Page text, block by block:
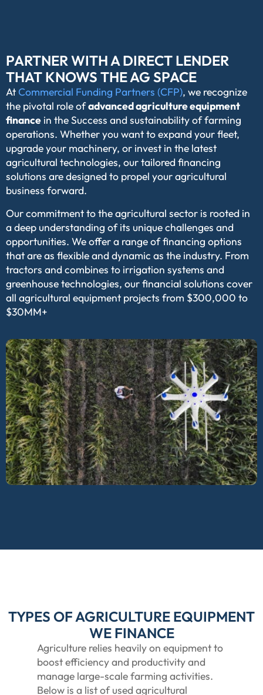
PARTNER WITH A DIRECT LENDER
THAT KNOWS THE AG SPACE
At Commercial Funding Partners (CFP), we recognize
the pivotal role ofadvanced agriculture equipment
finance in the Success and sustainability of farming
operations. Whether you want to expand your fleet,
upgrade your machinery, or invest in the latest
agricultural technologies, our tailored financing
solutions are designed to propel your agricultural
business forward.
Our commitment to the agricultural sector is rooted in
a deep understanding of its unique challenges and
opportunities. We offer a range of financing options
that are as flexible and dynamic as the industry. From
tractors and combines to irrigation systems and
greenhouse technologies, our financial solutions cover
all agricultural equipment projects from $300,000 to
$30MM+
TYPES OF AGRICULTURE EQUIPMENT
WE FINANCE
Agriculture relies heavily on equipment to
boost efficiency and productivity and
manage large-scale farming activities.
Below is a list of used agricultural